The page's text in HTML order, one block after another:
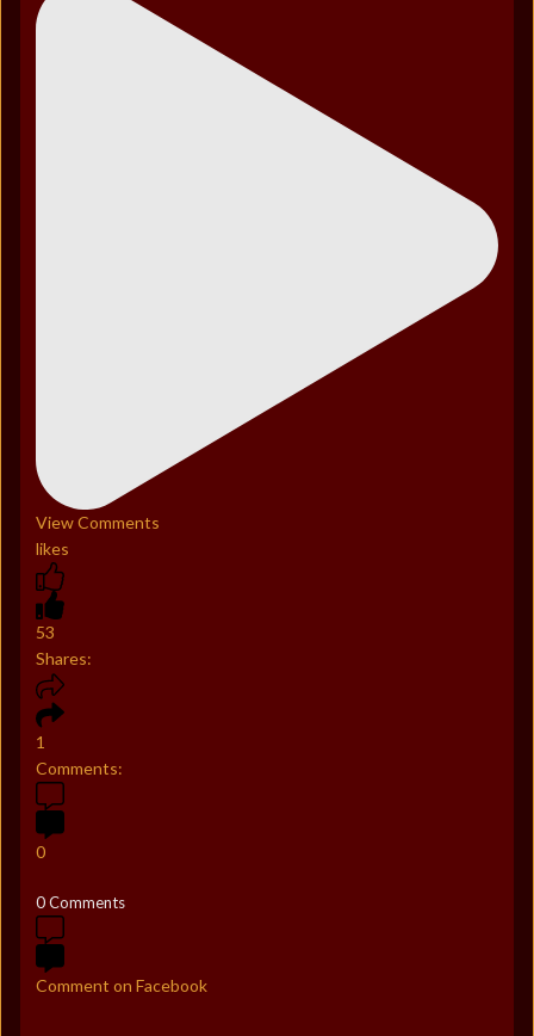
View Comments
likes
53
Shares:
1
Comments:
0
0 Comments
Comment on Facebook